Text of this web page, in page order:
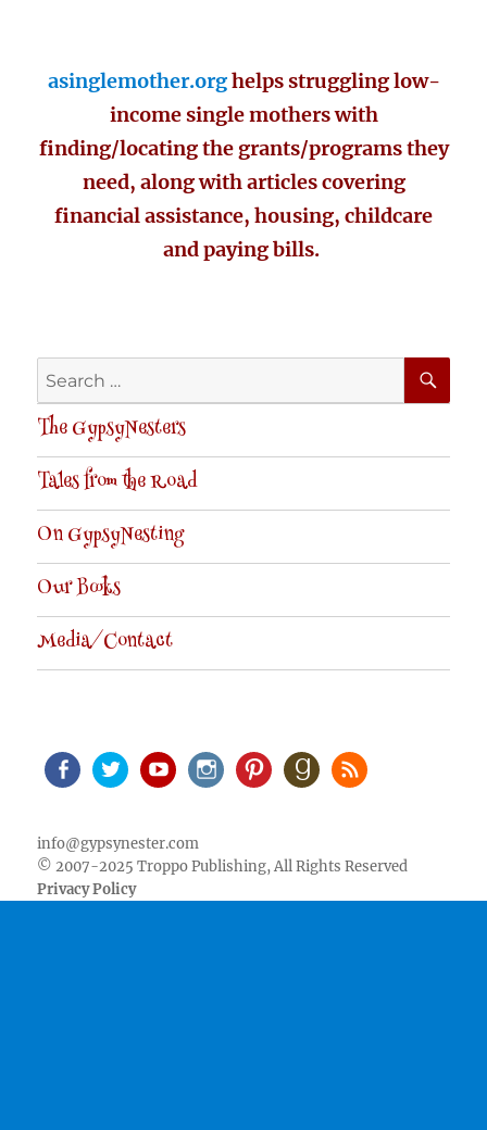
asinglemother.orghelps struggling low-
income single mothers with
finding/locating the grants/programs they
need, along with articles covering
financial assistance, housing, childcare
and paying bills.
Search
for:
The GypsyNesters
Tales from the Road
On GypsyNesting
Our Books
Media/Contact
info@gypsynester.com
© 2007-2025 Troppo Publishing, All Rights Reserved
Privacy Policy